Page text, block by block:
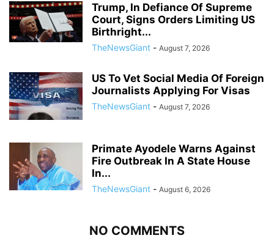
Trump, In Defiance Of Supreme
Court, Signs Orders Limiting US
Birthright...
TheNewsGiant - August 7, 2026
US To Vet Social Media Of Foreign
Journalists Applying For Visas
TheNewsGiant - August 7, 2026
Primate Ayodele Warns Against
Fire Outbreak In A State House
In...
TheNewsGiant - August 6, 2026
NO COMMENTS